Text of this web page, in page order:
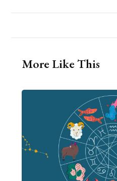
More Like This